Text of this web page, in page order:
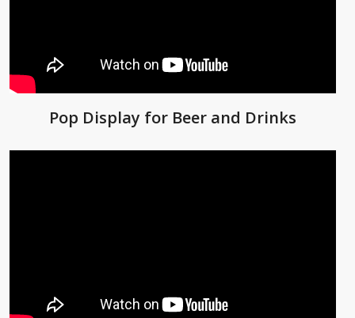
Pop Display for Beer and Drinks